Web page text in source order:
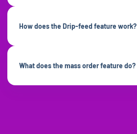
How does the Drip-feed feature work?
What does the mass order feature do?